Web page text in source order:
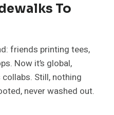
To
friends printing tees,
Now it’s global,
Still, nothing
never washed out.